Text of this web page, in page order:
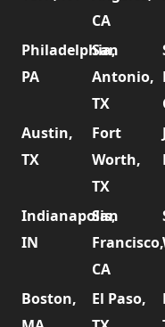
CA
Philadelphia,
PA
San
Antonio,
TX
Austin,
TX
Fort
Worth,
TX
Indianapolis,
IN
San
Francisco,
CA
Boston,
El Paso,